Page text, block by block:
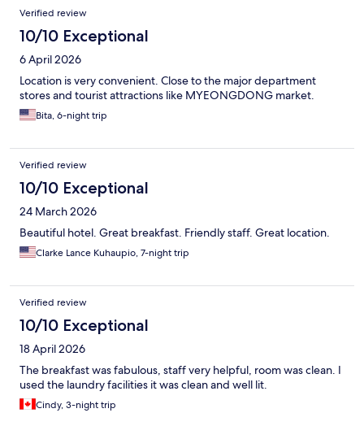
Verified review
10/10 Exceptional
6 April 2026
Location is very convenient. Close to the major department
stores and tourist attractions like MYEONGDONG market.
Bita, 6-night trip
Verified review
10/10 Exceptional
24 March 2026
Beautiful hotel. Great breakfast. Friendly staff. Great location.
Clarke Lance Kuhaupio, 7-night trip
Verified review
10/10 Exceptional
18 April 2026
The breakfast was fabulous, staff very helpful, room was clean. I
used the laundry facilities it was clean and well lit.
Cindy, 3-night trip